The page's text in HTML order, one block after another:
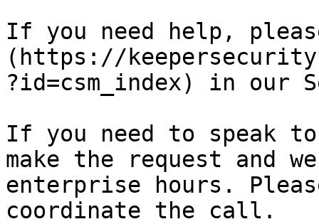
If you need help,
(https://
?id=csm_index) in our
If you need to speak
make the request and
enterprise hours.
coordinate the call.